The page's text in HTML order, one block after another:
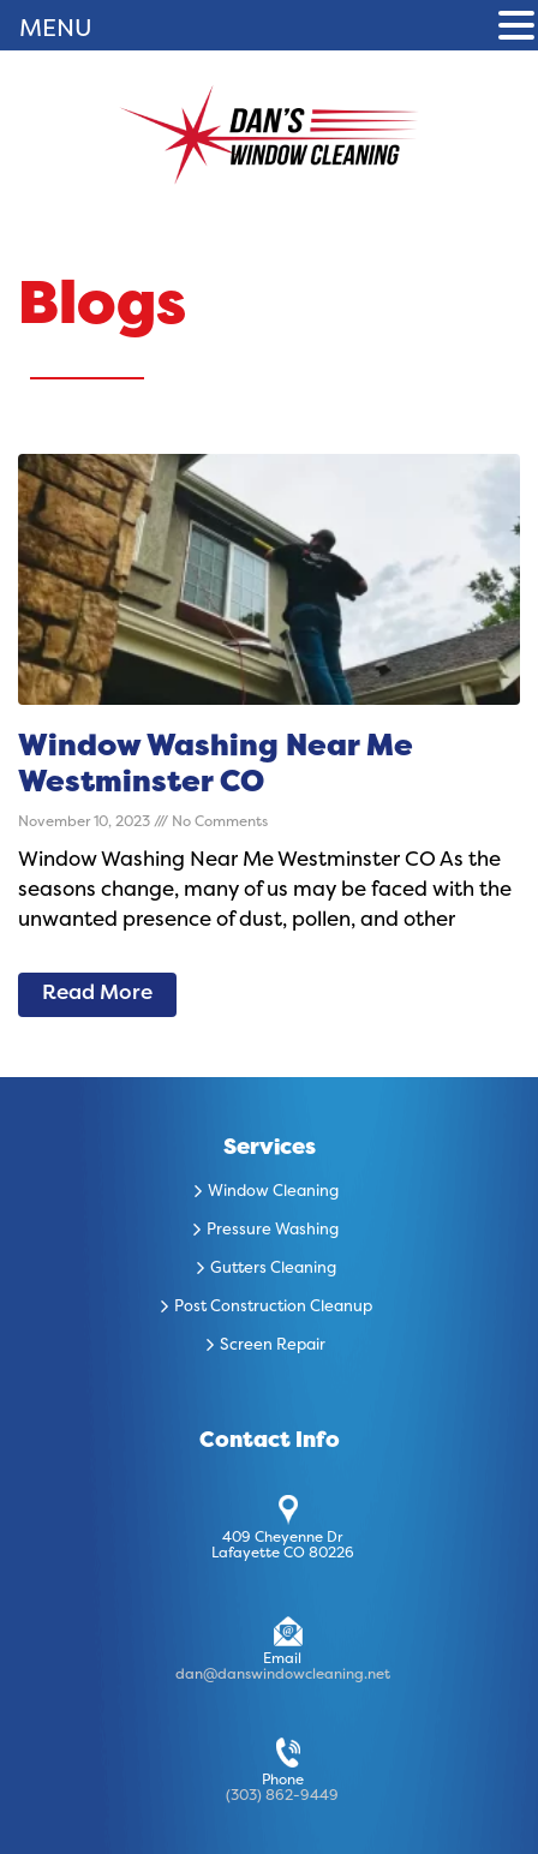
Blogs
Window Washing Near Me
Westminster CO
November 10, 2023 No Comments
Window Washing Near Me Westminster CO As the
seasons change, many of us may be faced with the
unwanted presence of dust, pollen, and other
Read More
Services
Window Cleaning
Pressure Washing
Gutters Cleaning
Post Construction Cleanup
Screen Repair
Contact Info
409 Cheyenne Dr
Lafayette CO 80226
Email
dan@danswindowcleaning.net
Phone
(303) 862-9449
MENU